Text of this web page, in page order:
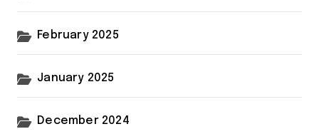
February 2025
January 2025
December 2024